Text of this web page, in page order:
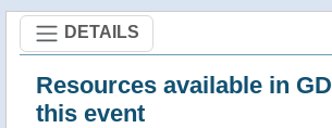
DETAILS
Resources available in
this event